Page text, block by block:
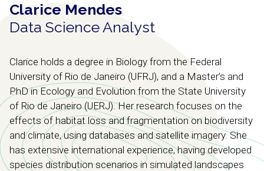
Clarice Mendes
Data Science Analyst
Clarice holds a degree in Biology from the Federal
University of Rio de Janeiro (UFRJ), and a Master’s and
PhD in Ecology and Evolution from the State University
of Rio de Janeiro (UERJ). Her research focuses on the
effects of habitat loss and fragmentation on biodiversity
and climate, using databases and satellite imagery. She
has extensive international experience, having developed
species distribution scenarios in simulated landscapes